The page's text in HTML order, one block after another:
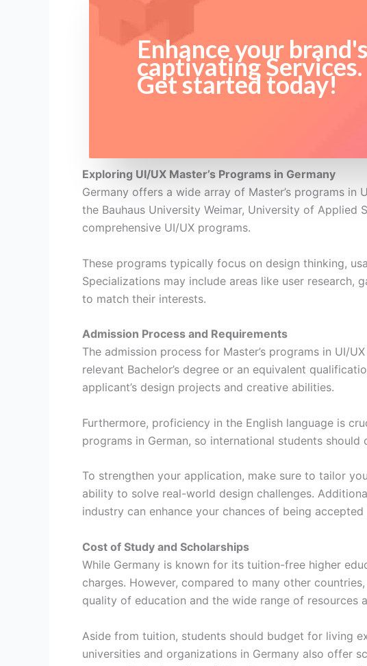
Enhance your
captivating Services.
Get started today!
Exploring UI/UX Master’s Programs in Germany
Germany offers a wide array of Master’s programs in
the Bauhaus University Weimar, University of
comprehensive UI/UX programs.
These programs typically focus on design thinking,
Specializations may include areas like user
to match their interests.
Admission Process and Requirements
The admission process for Master’s programs in UI/
relevant Bachelor’s degree or an equivalent
applicant’s design projects and creative abilities.
Furthermore, proficiency in the English language is
programs in German, so international students
To strengthen your application, make sure to tailor
ability to solve real-world design challenges.
industry can enhance your chances of being
Cost of Study and Scholarships
While Germany is known for its tuition-free higher
charges. However, compared to many other
quality of education and the wide range of resources
Aside from tuition, students should budget for living
universities and organizations in Germany also offer